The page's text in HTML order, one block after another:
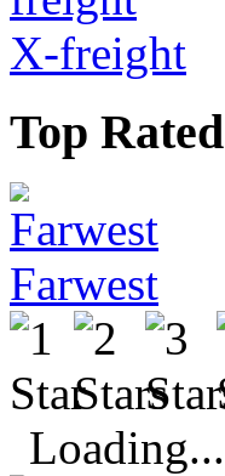
X-freight
Top Rated
Farwest
Loading...